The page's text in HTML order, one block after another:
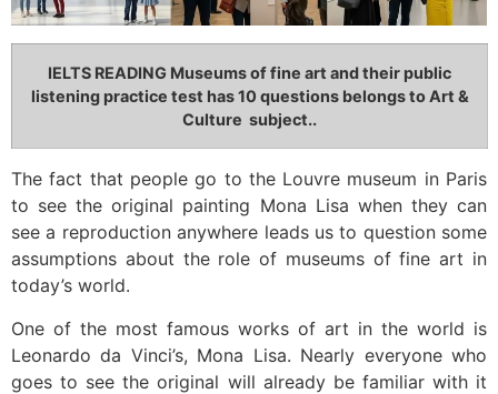
IELTS READING Museums of fine art and their public
listening practice test has 10 questions belongs to Art &
Culture subject..
The fact that people go to the Louvre museum in Paris
to see the original painting Mona Lisa when they can
see a reproduction anywhere leads us to question some
assumptions about the role of museums of fine art in
today’s world.
One of the most famous works of art in the world is
Leonardo da Vinci’s, Mona Lisa. Nearly everyone who
goes to see the original will already be familiar with it